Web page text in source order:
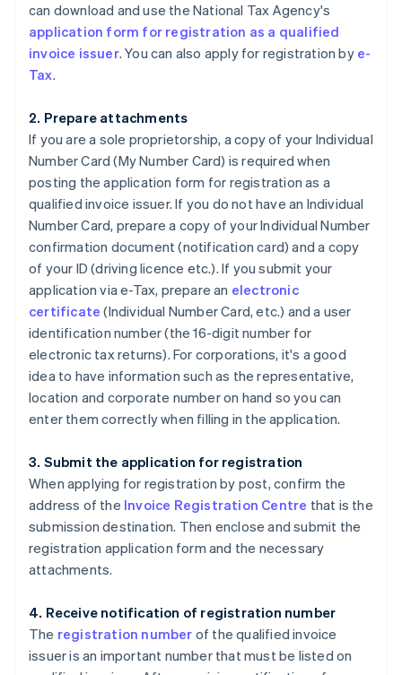
can download and use the National Tax Agency's
application form for registration as a qualified
invoice issuer. You can also apply for registration by e-
Tax.
2. Prepare attachments
If you are a sole proprietorship, a copy of your Individual
Number Card (My Number Card) is required when
posting the application form for registration as a
qualified invoice issuer. If you do not have an Individual
Number Card, prepare a copy of your Individual Number
confirmation document (notification card) and a copy
of your ID (driving licence etc.). If you submit your
application via e-Tax, prepare an electronic
certificate (Individual Number Card, etc.) and a user
identification number (the 16-digit number for
electronic tax returns). For corporations, it's a good
idea to have information such as the representative,
location and corporate number on hand so you can
enter them correctly when filling in the application.
3. Submit the application for registration
When applying for registration by post, confirm the
address of the Invoice Registration Centre that is the
submission destination. Then enclose and submit the
registration application form and the necessary
attachments.
4. Receive notification of registration number
The registration number of the qualified invoice
issuer is an important number that must be listed on